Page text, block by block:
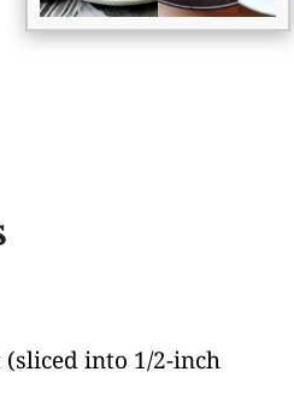
(sliced into 1/2-inch